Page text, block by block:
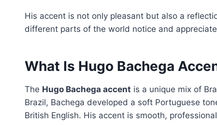
His accent is not only pleasant but also a
different parts of the world notice and
What Is Hugo Bachega
The Hugo Bachega accent is a unique mix of
Brazil, Bachega developed a soft Portuguese
British English. His accent is smooth,